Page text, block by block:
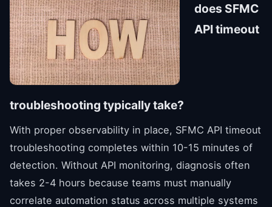
does SFMC
API timeout
troubleshooting typically take?
With proper observability in place, SFMC API timeout
troubleshooting completes within 10-15 minutes of
detection. Without API monitoring, diagnosis often
takes 2-4 hours because teams must manually
correlate automation status across multiple systems